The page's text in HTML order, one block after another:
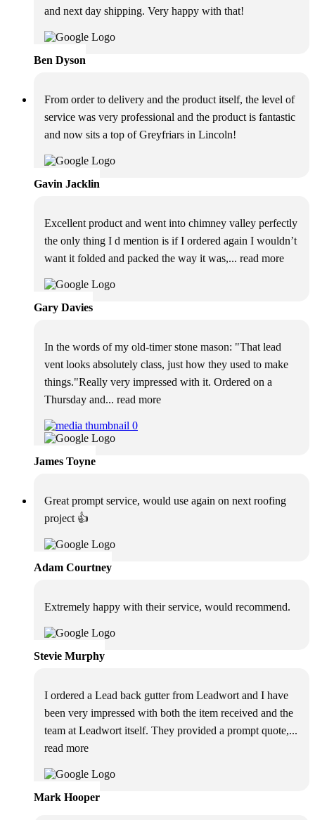
and next day shipping. Very happy with that!
Ben Dyson
From order to delivery and the product itself, the level of
service was very professional and the product is fantastic
and now sits a top of Greyfriars in Lincoln!
Gavin Jacklin
Excellent product and went into chimney valley perfectly
the only thing I d mention is if I ordered again I wouldn’t
want it folded and packed the way it was,... read more
Gary Davies
In the words of my old-timer stone mason: "That lead
vent looks absolutely class, just how they used to make
things."Really very impressed with it. Ordered on a
Thursday and... read more
James Toyne
Great prompt service, would use again on next roofing
project 👍
Adam Courtney
Extremely happy with their service, would recommend.
Stevie Murphy
I ordered a Lead back gutter from Leadwort and I have
been very impressed with both the item received and the
team at Leadwort itself. They provided a prompt quote,...
read more
Mark Hooper